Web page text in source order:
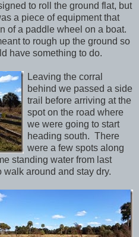
to roll the ground flat, but
a piece of equipment that
of a paddle wheel on a boat.
to rough up the ground so
have something to do.
Leaving the corral
behind we passed a side
trail before arriving at the
spot on the road where
we were going to start
heading south. There
were a few spots along
standing water from last
walk around and stay dry.